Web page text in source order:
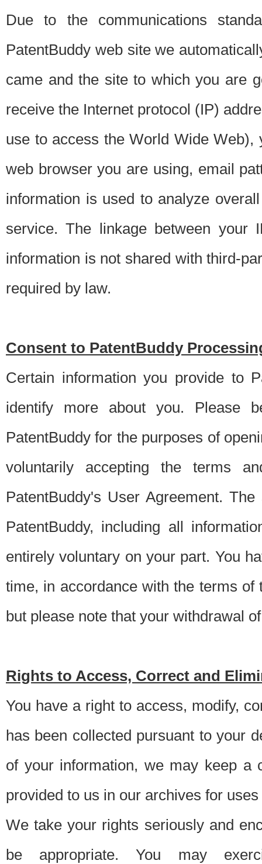
Due to the communications
PatentBuddy web site we
came and the site to which you are
receive the Internet protocol (IP)
use to access the World Wide
web browser you are using, email
information is used to analyze
service. The linkage between your
information is not shared with third-
required by law.
Consent to PatentBuddy
Certain information you provide to
identify more about you. Please
PatentBuddy for the purposes of
voluntarily accepting the terms
PatentBuddy's User Agreement.
PatentBuddy, including all
entirely voluntary on your part. You
time, in accordance with the terms
but please note that your withdrawal
Rights to Access, Correct and
You have a right to access, modify,
has been collected pursuant to your
of your information, we may keep a
provided to us in our archives for
We take your rights seriously and
be appropriate. You may